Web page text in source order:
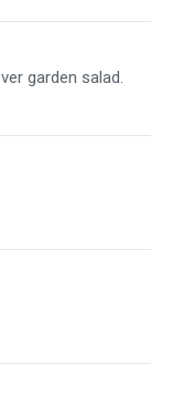
garden salad.